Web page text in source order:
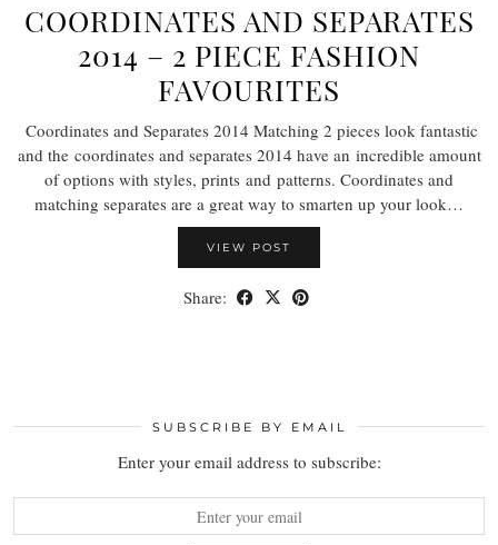
COORDINATES AND SEPARATES
2014 – 2 PIECE FASHION
FAVOURITES
Coordinates and Separates 2014 Matching 2 pieces look fantastic
and the coordinates and separates 2014 have an incredible amount
of options with styles, prints and patterns. Coordinates and
matching separates are a great way to smarten up your look…
VIEW POST
Share:
SUBSCRIBE BY EMAIL
Enter your email address to subscribe: